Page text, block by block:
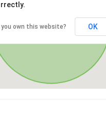
you own this website? OK